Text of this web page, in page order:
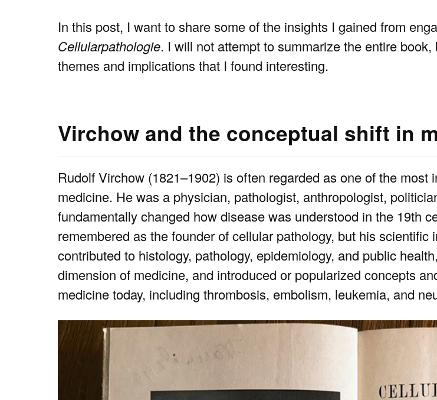
In this post, I want to share some of the insights I gained from
Cellularpathologie. I will not attempt to summarize the entire
themes and implications that I found interesting.
Virchow and the conceptual shift in
Rudolf Virchow (1821–1902) is often regarded as one of the most
medicine. He was a physician, pathologist, anthropologist,
fundamentally changed how disease was understood in the 19th
remembered as the founder of cellular pathology, but his scientific
contributed to histology, pathology, epidemiology, and public
dimension of medicine, and introduced or popularized concepts
medicine today, including thrombosis, embolism, leukemia, and